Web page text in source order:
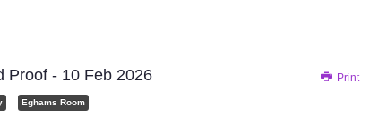
Print
Proof - 10 Feb 2026
Eghams Room